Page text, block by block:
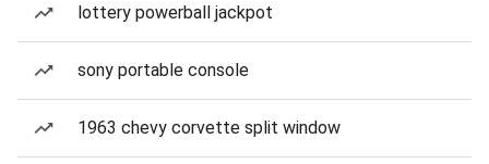
lottery powerball jackpot
sony portable console
1963 chevy corvette split window